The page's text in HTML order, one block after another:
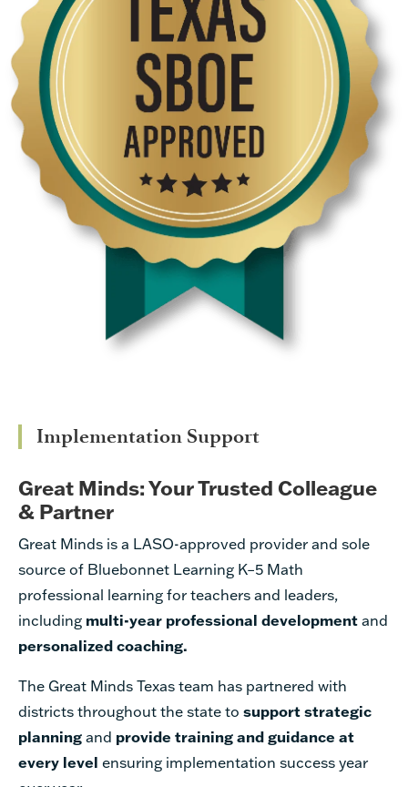
Implementation Support
Great Minds: Your Trusted Colleague
& Partner
Great Minds is a LASO-approved provider and sole
source of Bluebonnet Learning K–5 Math
professional learning for teachers and leaders,
including multi-year professional development and
personalized coaching.
The Great Minds Texas team has partnered with
districts throughout the state to support strategic
planning and provide training and guidance at
every level ensuring implementation success year